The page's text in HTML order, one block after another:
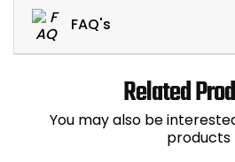
FAQ's
Related
You may also be
products